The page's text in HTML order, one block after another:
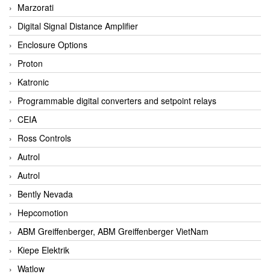
Marzorati
Digital Signal Distance Amplifier
Enclosure Options
Proton
Katronic
Programmable digital converters and setpoint relays
CEIA
Ross Controls
Autrol
Autrol
Bently Nevada
Hepcomotion
ABM Greiffenberger, ABM Greiffenberger VietNam
Kiepe Elektrik
Watlow